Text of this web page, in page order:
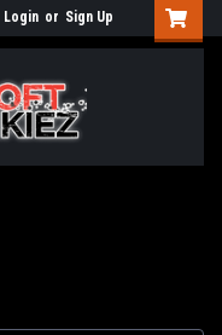
Login or Sign Up